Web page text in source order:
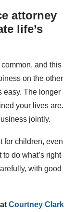
attorney
life’s
and this
on the other
easy. The longer
your lives are.
jointly.
for children, even
to do what’s right
with good
Courtney Clark